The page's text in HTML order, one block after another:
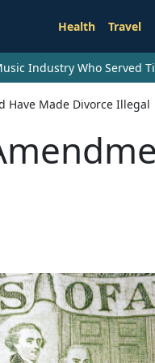
Health Travel
Industry Who Served
Have Made Divorce Illegal